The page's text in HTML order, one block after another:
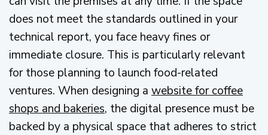
does not meet the standards outlined in your
technical report, you face heavy fines or
immediate closure. This is particularly relevant
for those planning to launch food-related
ventures. When designing a website for coffee
shops and bakeries, the digital presence must be
backed by a physical space that adheres to strict